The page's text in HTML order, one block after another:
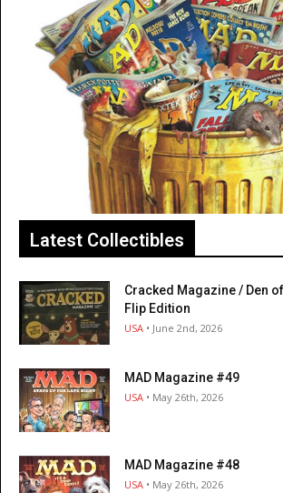
Latest Collectibles
Cracked Magazine / Den
Flip Edition
USA • June 2nd, 2026
MAD Magazine #49
USA • May 26th, 2026
MAD Magazine #48
USA • May 26th, 2026